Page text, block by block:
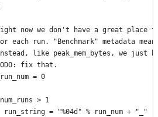
now we don't have a great place
each run. "Benchmark" metadata
like peak_mem_bytes, we just
fix that.
= 0
> 1
run_string = "%04d" % run_num + "_"